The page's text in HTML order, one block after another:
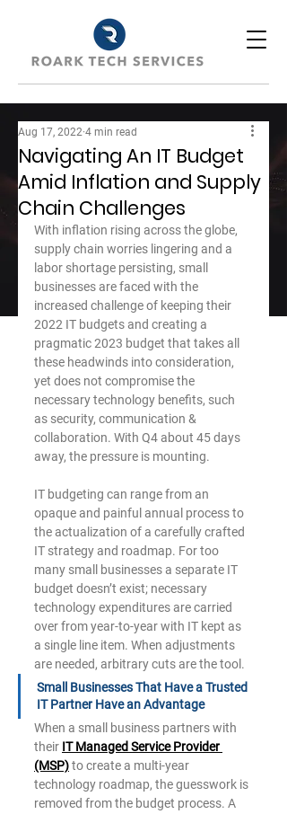
Navigating An IT Budget
Amid Inflation and Supply
Chain Challenges
Aug 17, 2022 4 min read
With inflation rising across the globe,
supply chain worries lingering and a
labor shortage persisting, small
businesses are faced with the
increased challenge of keeping their
2022 IT budgets and creating a
pragmatic 2023 budget that takes all
these headwinds into consideration,
yet does not compromise the
necessary technology benefits, such
as security, communication &
collaboration. With Q4 about 45 days
away, the pressure is mounting.
IT budgeting can range from an
opaque and painful annual process to
the actualization of a carefully crafted
IT strategy and roadmap. For too
many small businesses a separate IT
budget doesn’t exist; necessary
technology expenditures are carried
over from year-to-year with IT kept as
a single line item. When adjustments
are needed, arbitrary cuts are the tool.
Small Businesses That Have a Trusted
IT Partner Have an Advantage
When a small business partners with
their IT Managed Service Provider
(MSP)to create a multi-year
technology roadmap, the guesswork is
removed from the budget process. A